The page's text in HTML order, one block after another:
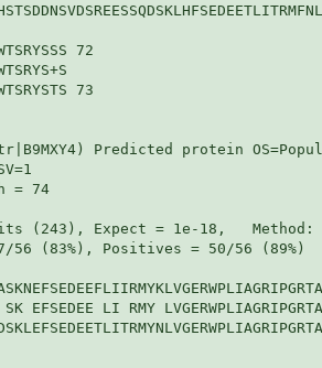
72
73
Predicted protein
= 74
(243), Expect = 1e-18,
(83%), Positives = 50/56 (89%)
EFSEDEE LI RMY